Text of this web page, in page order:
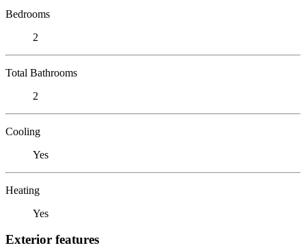
Bedrooms
2
Total Bathrooms
2
Cooling
Yes
Heating
Yes
Exterior features